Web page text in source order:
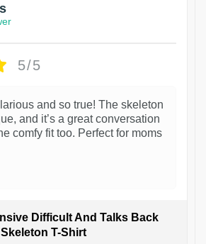
5/5
and so true! The skeleton
and it’s a great conversation
comfy fit too. Perfect for moms
Difficult And Talks Back
Skeleton T-Shirt